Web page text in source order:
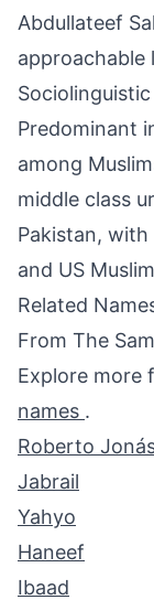
Abdullateef
approachable
Predominant
among
middle class
Pakistan,
and US
Related
From The
Explore more
names .
Roberto
Jabrail
Yahyo
Haneef
Ibaad